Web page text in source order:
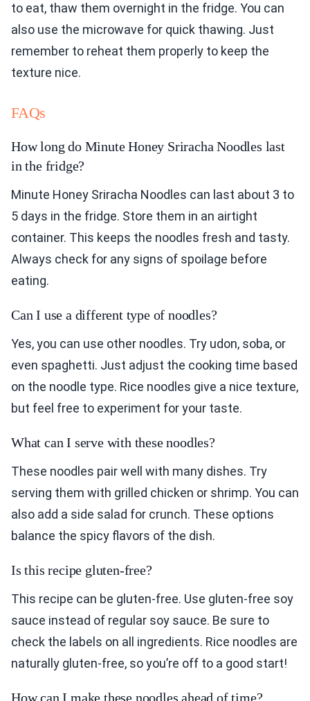
to eat, thaw them overnight in the fridge. You can
also use the microwave for quick thawing. Just
remember to reheat them properly to keep the
texture nice.
FAQs
How long do Minute Honey Sriracha Noodles last
in the fridge?
Minute Honey Sriracha Noodles can last about 3 to
5 days in the fridge. Store them in an airtight
container. This keeps the noodles fresh and tasty.
Always check for any signs of spoilage before
eating.
Can I use a different type of noodles?
Yes, you can use other noodles. Try udon, soba, or
even spaghetti. Just adjust the cooking time based
on the noodle type. Rice noodles give a nice texture,
but feel free to experiment for your taste.
What can I serve with these noodles?
These noodles pair well with many dishes. Try
serving them with grilled chicken or shrimp. You can
also add a side salad for crunch. These options
balance the spicy flavors of the dish.
Is this recipe gluten-free?
This recipe can be gluten-free. Use gluten-free soy
sauce instead of regular soy sauce. Be sure to
check the labels on all ingredients. Rice noodles are
naturally gluten-free, so you’re off to a good start!
How can I make these noodles ahead of time?